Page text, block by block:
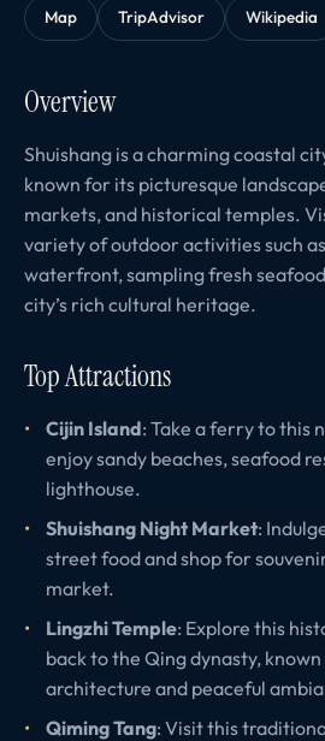
Map TripAdvisor Wikipedia
Overview
Shuishang is a charming coastal
known for its picturesque
markets, and historical temples.
variety of outdoor activities such
waterfront, sampling fresh
city’s rich cultural heritage.
Top Attractions
Cijin Island: Take a ferry to this
enjoy sandy beaches, seafood
lighthouse.
Shuishang Night Market:
street food and shop for
market.
Lingzhi Temple: Explore this
back to the Qing dynasty,
architecture and peaceful
Qiming Tang: Visit this